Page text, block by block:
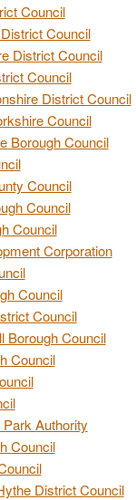
Council
Council
District Council
Council
District Council
Council
Borough Council
Council
Council
Council
Corporation
Council
Council
Borough Council
Council
Authority
Council
District Council